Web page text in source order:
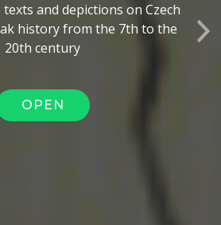
and depictions on Czech
history from the 7th to the
20th century
OPEN